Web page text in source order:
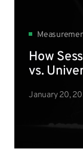
How
vs.
January 20,